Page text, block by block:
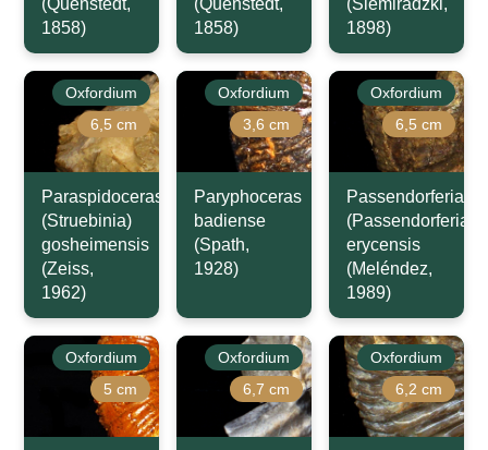
(Quenstedt,
1858)
(Quenstedt,
1858)
(Siemiradzki,
1898)
Oxfordium
6,5 cm
Paraspidoceras
(Struebinia)
gosheimensis
(Zeiss,
1962)
Oxfordium
3,6 cm
Paryphoceras
badiense
(Spath,
1928)
Oxfordium
6,5 cm
Passendorferia
(Passendorferia)
erycensis
(Meléndez,
1989)
Oxfordium
5 cm
Oxfordium
6,7 cm
Oxfordium
6,2 cm